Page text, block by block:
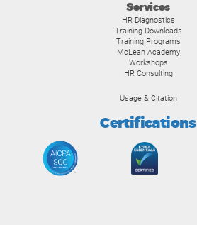
Services
HR Diagnostics
Training Downloads
Training Programs
McLean Academy
Workshops
HR Consulting
Usage & Citation
Certifications